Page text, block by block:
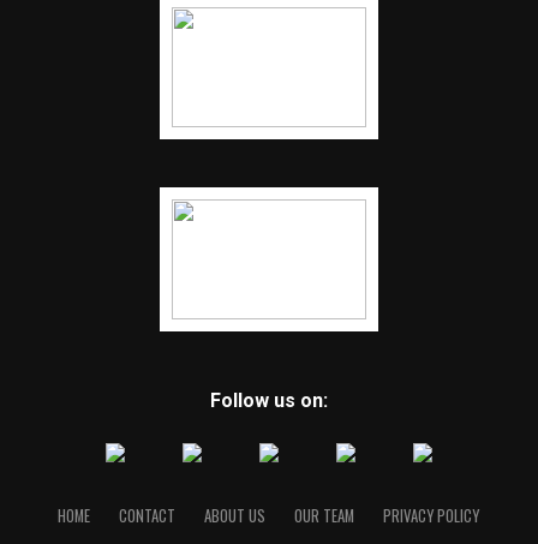
Follow us on:
HOME CONTACT ABOUT US OUR TEAM PRIVACY POLICY